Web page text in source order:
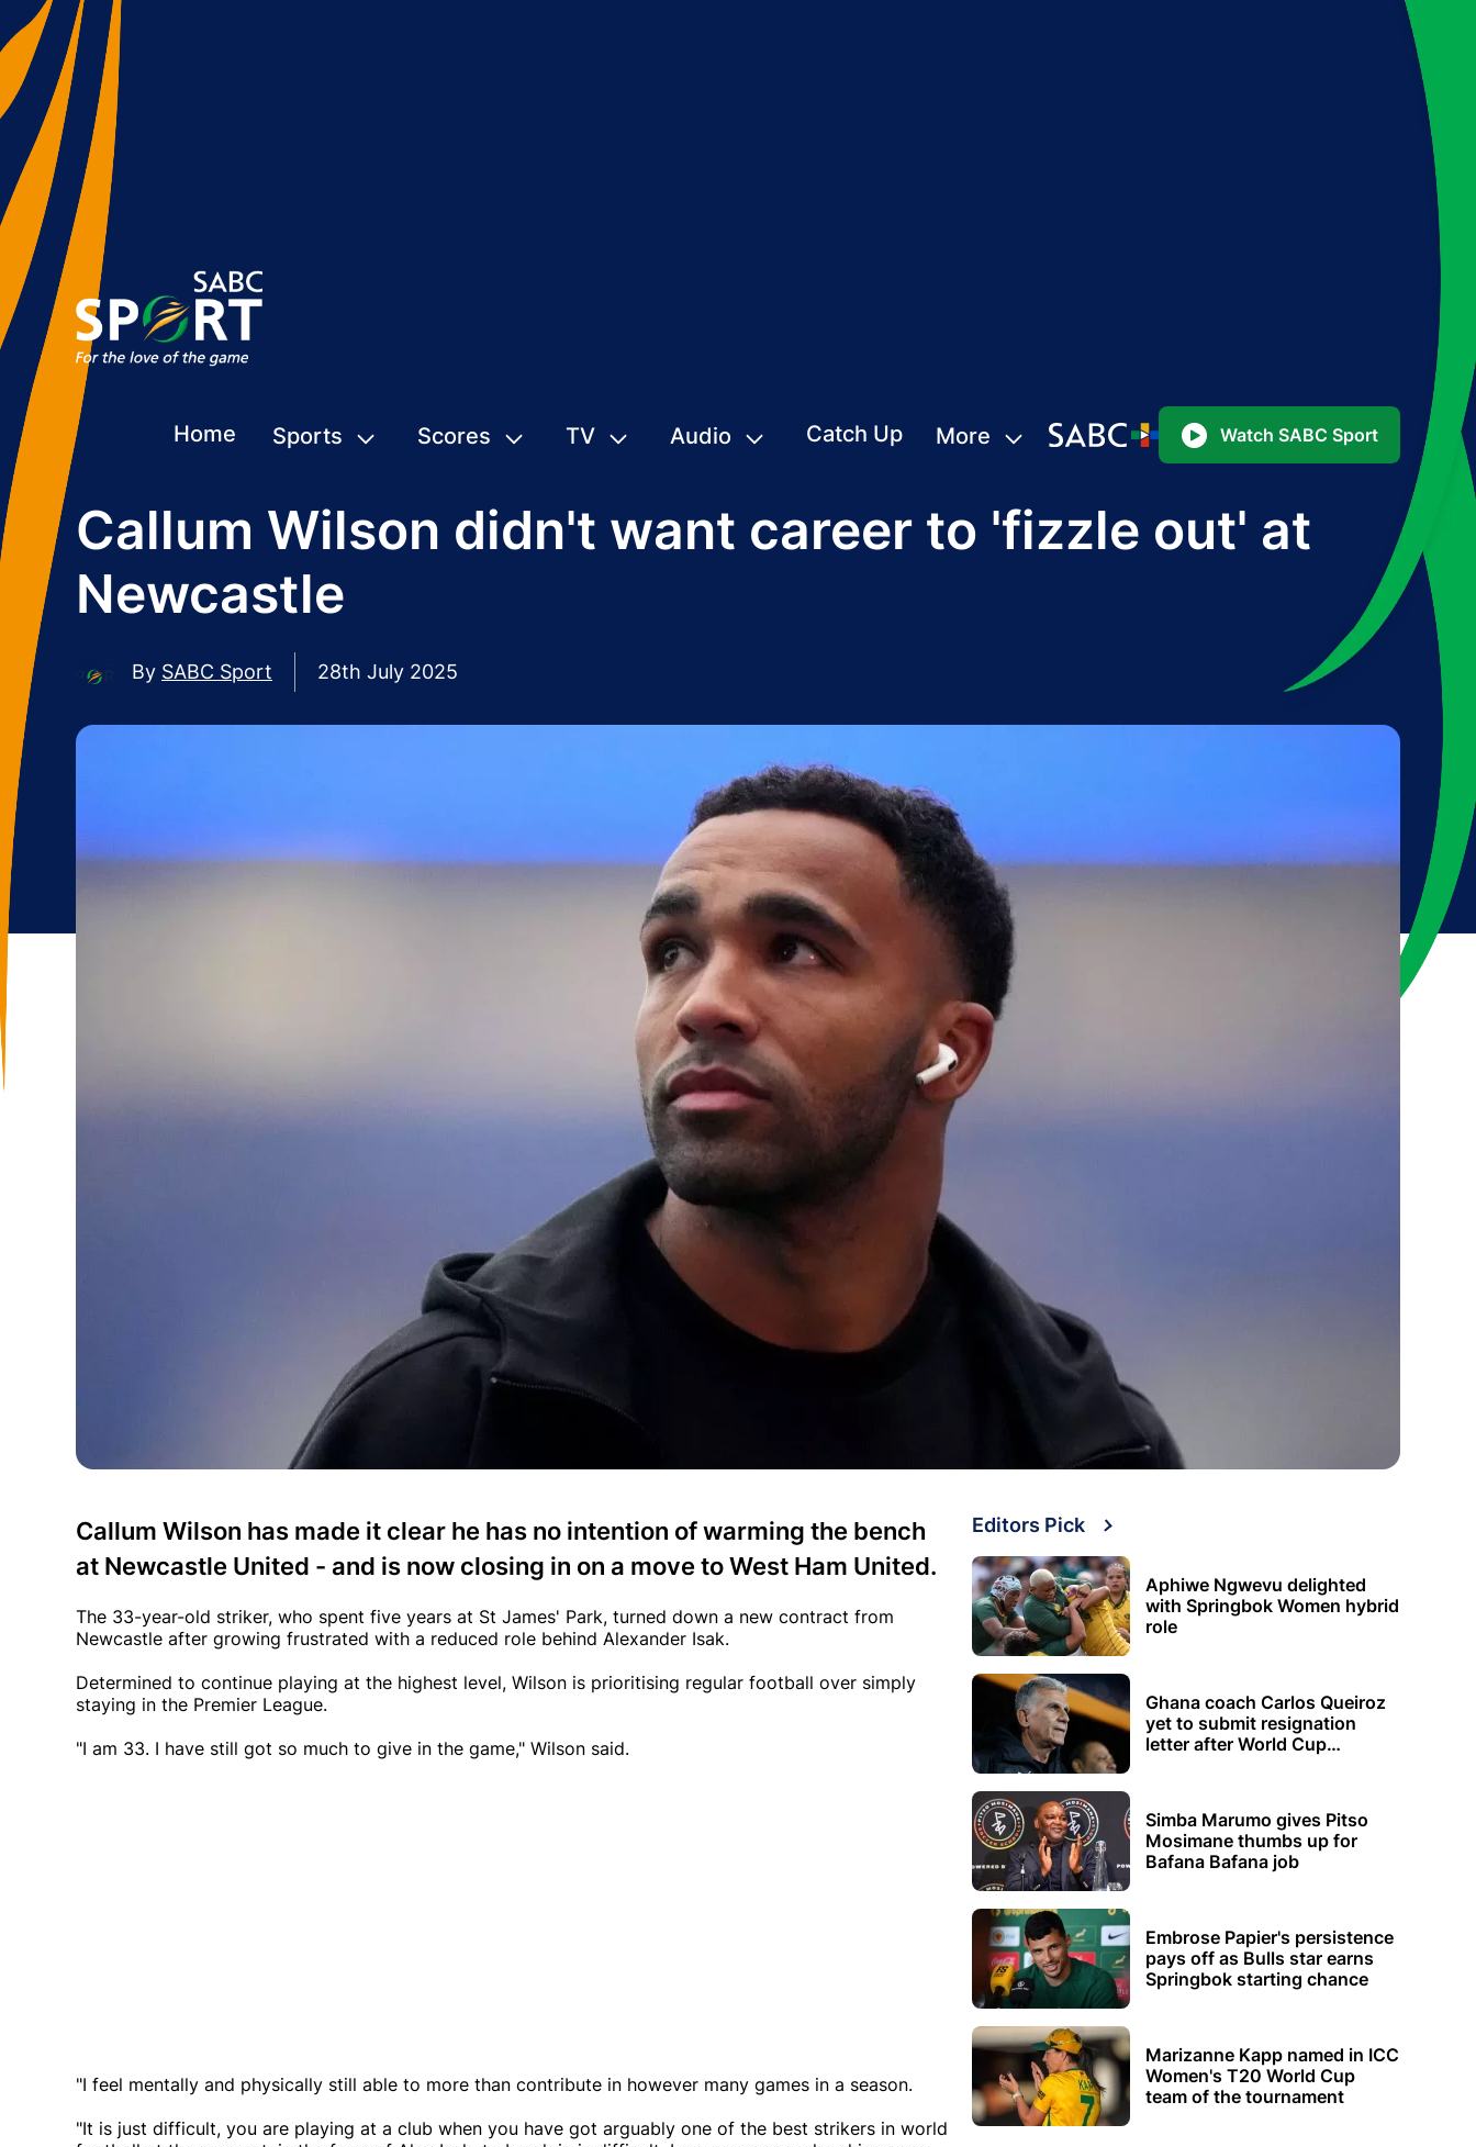
Home Sports Scores TV Audio Catch Up More Watch SABC Sport
Callum Wilson didn't want career to 'fizzle out' at
Newcastle
By SABC Sport 28th July 2025
Callum Wilson has made it clear he has no intention of warming the bench
at Newcastle United - and is now closing in on a move to West Ham United.
The 33-year-old striker, who spent five years at St James' Park, turned down a new contract from
Newcastle after growing frustrated with a reduced role behind Alexander Isak.
Determined to continue playing at the highest level, Wilson is prioritising regular football over simply
staying in the Premier League.
"I am 33. I have still got so much to give in the game," Wilson said.
"I feel mentally and physically still able to more than contribute in however many games in a season.
"It is just difficult, you are playing at a club when you have got arguably one of the best strikers in world
Editors Pick
Aphiwe Ngwevu delighted
with Springbok Women hybrid
role
Ghana coach Carlos Queiroz
yet to submit resignation
letter after World Cup
Simba Marumo gives Pitso
Mosimane thumbs up for
Bafana Bafana job
Embrose Papier's persistence
pays off as Bulls star earns
Springbok starting chance
Marizanne Kapp named in ICC
Women's T20 World Cup
team of the tournament